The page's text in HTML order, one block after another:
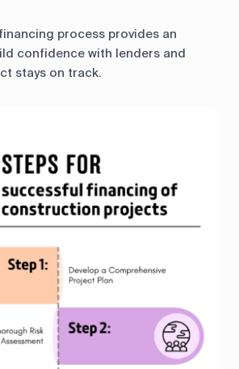
process provides an
confidence with lenders and
stays on track.